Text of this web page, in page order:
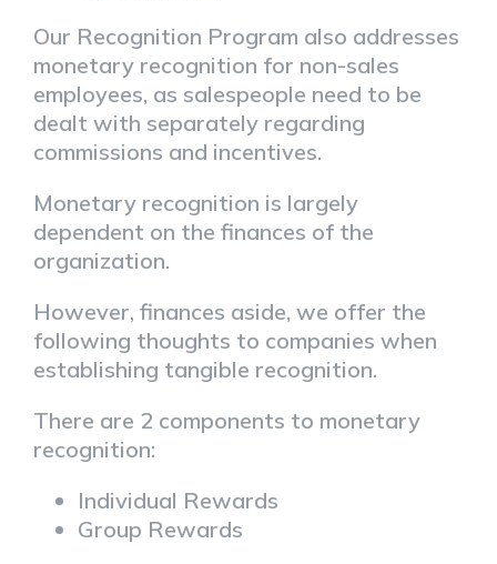
Our Recognition Program also addresses
monetary recognition for non-sales
employees, as salespeople need to be
dealt with separately regarding
commissions and incentives.
Monetary recognition is largely
dependent on the finances of the
organization.
However, finances aside, we offer the
following thoughts to companies when
establishing tangible recognition.
There are 2 components to monetary
recognition:
Individual Rewards
Group Rewards